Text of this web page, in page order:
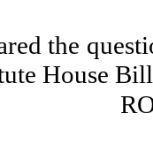
the
House